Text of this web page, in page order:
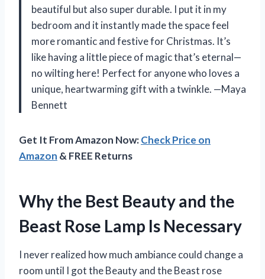
beautiful but also super durable. I put it in my
bedroom and it instantly made the space feel
more romantic and festive for Christmas. It’s
like having a little piece of magic that’s eternal—
no wilting here! Perfect for anyone who loves a
unique, heartwarming gift with a twinkle. —Maya
Bennett
Get It From Amazon Now:Check Price on
Amazon & FREE Returns
Why the Best Beauty and the
Beast Rose Lamp Is Necessary
I never realized how much ambiance could change a
room until I got the Beauty and the Beast rose